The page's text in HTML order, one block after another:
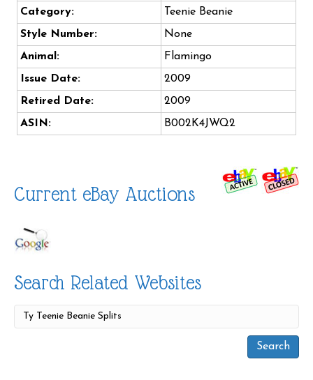
Category:
Teenie Beanie
Style Number:
None
Animal:
Flamingo
Issue Date:
2009
Retired Date:
2009
ASIN:
B002K4JWQ2
Current eBay Auctions
Search Related Websites